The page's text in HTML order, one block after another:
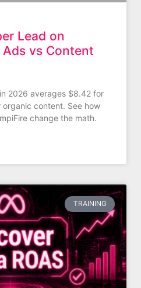
Lead on
Ads vs Content
2026 averages $8.42 for
content. See how
change the math.
TRAINING